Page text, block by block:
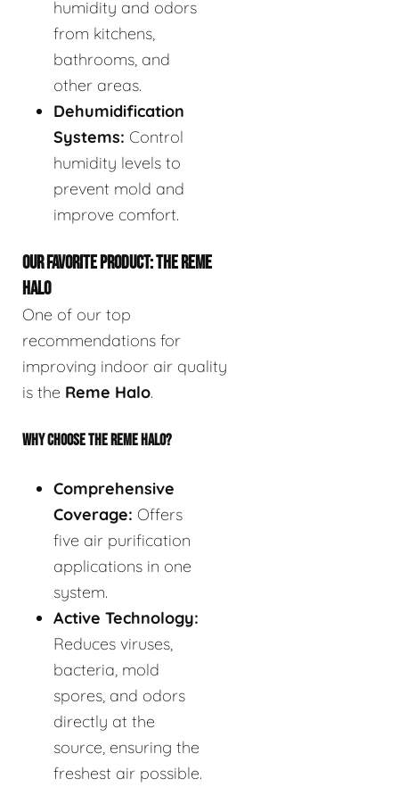
humidity and odors
from kitchens,
bathrooms, and
other areas.
Dehumidification
Systems: Control
humidity levels to
prevent mold and
improve comfort.
OUR FAVORITE PRODUCT: THE REME
HALO
One of our top
recommendations for
improving indoor air quality
is the Reme Halo.
WHY CHOOSE THE REME HALO?
Comprehensive
Coverage: Offers
five air purification
applications in one
system.
Active Technology:
Reduces viruses,
bacteria, mold
spores, and odors
directly at the
source, ensuring the
freshest air possible.